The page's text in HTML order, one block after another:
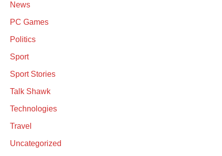
News
PC Games
Politics
Sport
Sport Stories
Talk Shawk
Technologies
Travel
Uncategorized